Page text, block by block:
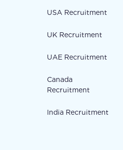
USA Recruitment
UK Recruitment
UAE Recruitment
Canada
Recruitment
India Recruitment